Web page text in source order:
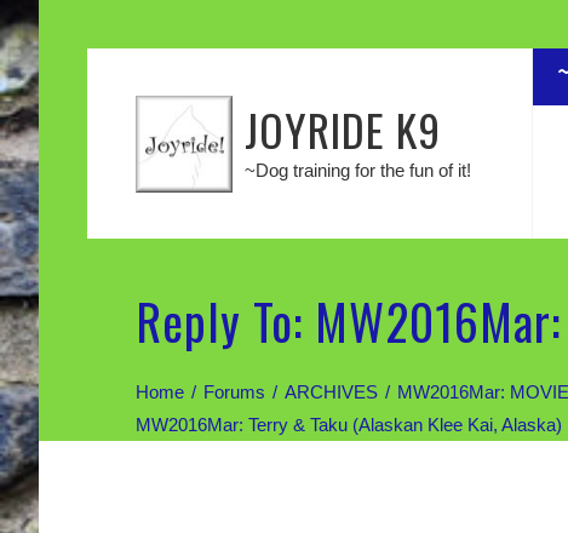
JOYRIDE K9
~Dog training for the fun of it!
Reply To:
Home Forums ARCHIVES MW2016Mar:
MW2016Mar: Terry & Taku (Alaskan Klee Kai, Alaska)